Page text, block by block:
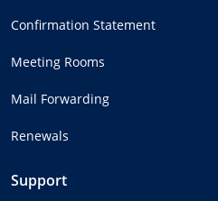
Confirmation Statement
Meeting Rooms
Mail Forwarding
Renewals
Support